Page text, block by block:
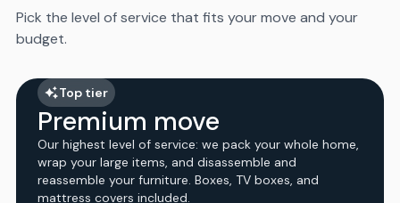
Pick the level of service that fits your move and your
budget.
Top tier
Premium move
Our highest level of service: we pack your whole home,
wrap your large items, and disassemble and
reassemble your furniture. Boxes, TV boxes, and
mattress covers included.